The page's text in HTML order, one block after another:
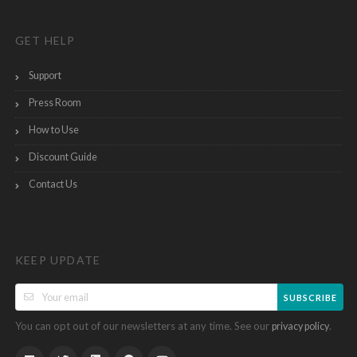
GET HELP
Support
Press Room
How to Use
Discount Guide
Contact Us
KEEP UPDATE
SUBSCRIBE
You can opt out of our newsletters at any time. See our privacy policy.